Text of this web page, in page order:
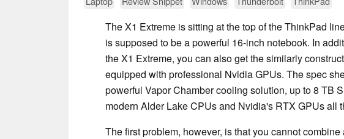
The X1 Extreme is sitting at the top of the ThinkPad
is supposed to be a powerful 16-inch notebook. In
the X1 Extreme, you can also get the similarly
equipped with professional Nvidia GPUs. The spec
powerful Vapor Chamber cooling solution, up to 8 TB
modern Alder Lake CPUs and Nvidia's RTX GPUs all
The first problem, however, is that you cannot